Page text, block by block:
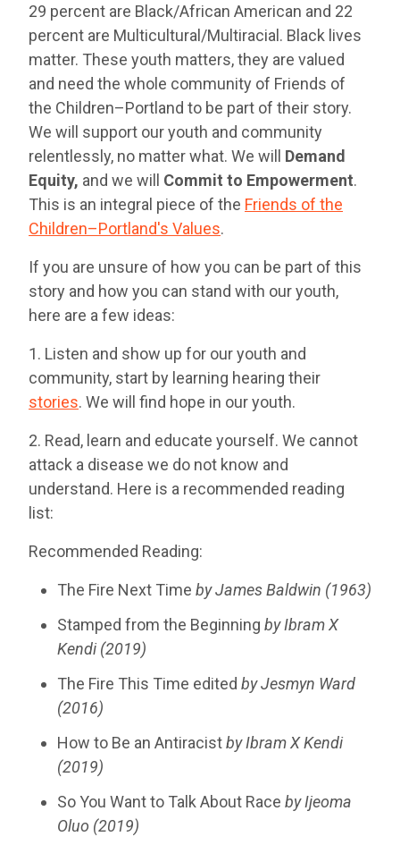
29 percent are Black/African American and 22
percent are Multicultural/Multiracial. Black lives
matter. These youth matters, they are valued
and need the whole community of Friends of
the Children–Portland to be part of their story.
We will support our youth and community
relentlessly, no matter what. We will Demand
Equity, and we will Commit to Empowerment.
This is an integral piece of the Friends of the
Children–Portland's Values.
If you are unsure of how you can be part of this
story and how you can stand with our youth,
here are a few ideas:
1. Listen and show up for our youth and
community, start by learning hearing their
stories. We will find hope in our youth.
2. Read, learn and educate yourself. We cannot
attack a disease we do not know and
understand. Here is a recommended reading
list:
Recommended Reading:
The Fire Next Time by James Baldwin (1963)
Stamped from the Beginning byIbram X
Kendi(2019)
The Fire This Time edited byJesmyn Ward
(2016)
How to Be an Antiracistby Ibram X Kendi
(2019)
So You Want to Talk About Race by Ijeoma
Oluo (2019)